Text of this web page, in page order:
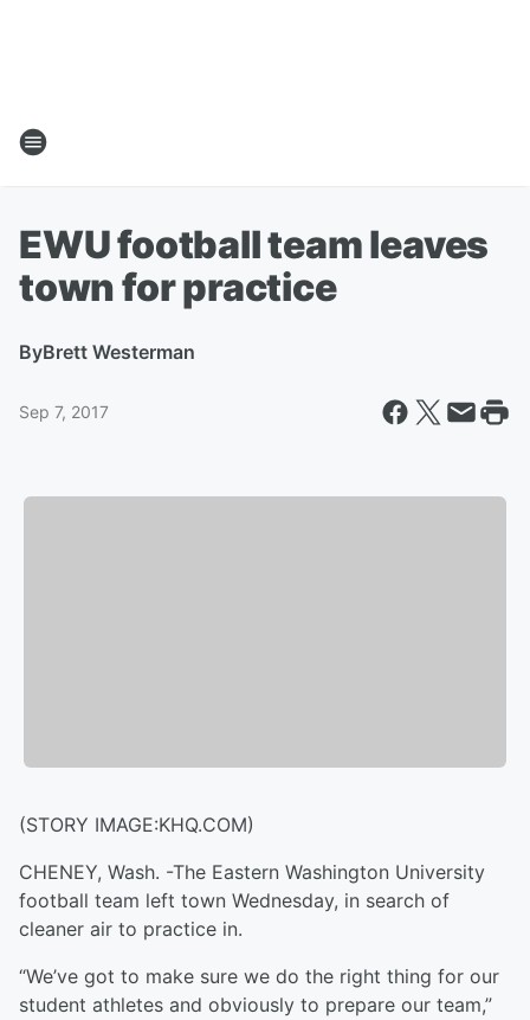
EWU football team leaves
town for practice
ByBrett Westerman
Sep 7, 2017
(STORY IMAGE:KHQ.COM)
CHENEY, Wash. -The Eastern Washington University
football team left town Wednesday, in search of
cleaner air to practice in.
“We’ve got to make sure we do the right thing for our
student athletes and obviously to prepare our team,”